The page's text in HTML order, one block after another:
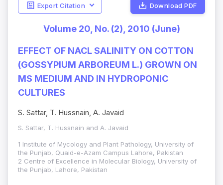
Export Citation Download PDF
Volume 20, No. (2), 2010 (June)
EFFECT OF NACL SALINITY ON COTTON
(GOSSYPIUM ARBOREUM L.) GROWN ON
MS MEDIUM AND IN HYDROPONIC
CULTURES
S. Sattar, T. Hussnain, A. Javaid
S. Sattar, T. Hussnain and A. Javaid
1 Institute of Mycology and Plant Pathology, University of
the Punjab, Quaid-e-Azam Campus Lahore, Pakistan
2 Centre of Excellence in Molecular Biology, University of
the Punjab, Lahore, Pakistan